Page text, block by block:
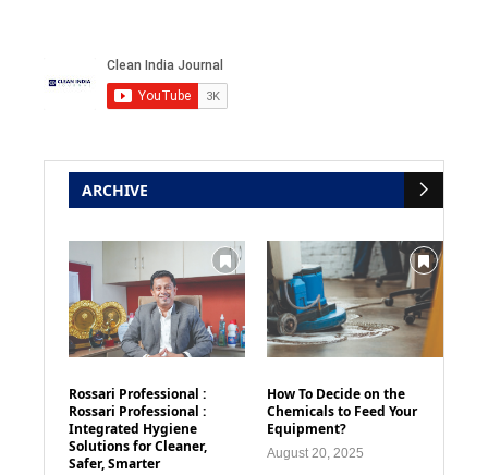
ARCHIVE
Rossari Professional :
Rossari Professional :
Integrated Hygiene
Solutions for Cleaner,
Safer, Smarter
How To Decide on the
Chemicals to Feed Your
Equipment?
August 20, 2025